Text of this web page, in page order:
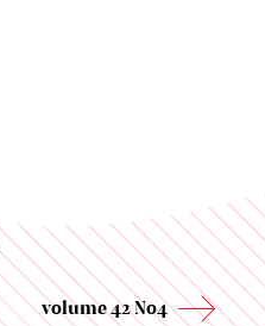
volume 42 No4